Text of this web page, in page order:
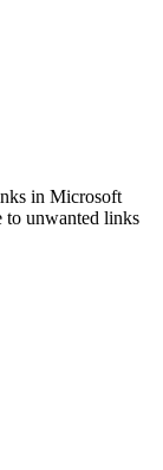
in Microsoft
to unwanted links